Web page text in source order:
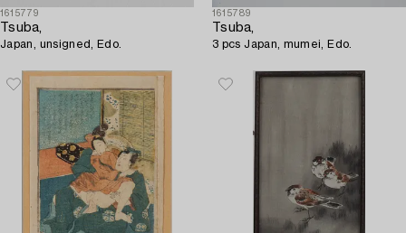
1615779
Tsuba,
Japan, unsigned, Edo.
1615789
Tsuba,
3 pcs Japan, mumei, Edo.